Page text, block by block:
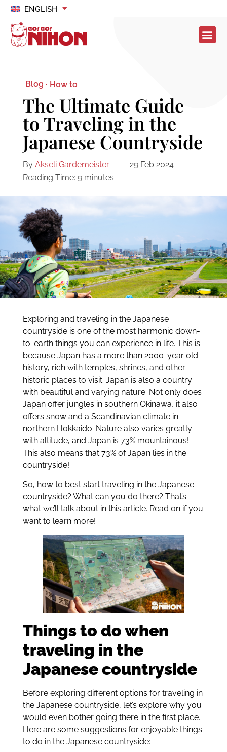
ENGLISH
Blog · How to
The Ultimate Guide
to Traveling in the
Japanese Countryside
By Akseli Gardemeister
29 Feb 2024
Reading Time: 9 minutes
Exploring and traveling in the Japanese
countryside is one of the most harmonic down-
to-earth things you can experience in life. This is
because Japan has a more than 2000-year old
history, rich with temples, shrines, and other
historic places to visit. Japan is also a country
with beautiful and varying nature. Not only does
Japan offer jungles in southern Okinawa, it also
offers snow and a Scandinavian climate in
northern Hokkaido. Nature also varies greatly
with altitude, and Japan is 73% mountainous!
This also means that 73% of Japan lies in the
countryside!
So, how to best start traveling in the Japanese
countryside? What can you do there? That’s
what we’ll talk about in this article. Read on if you
want to learn more!
Things to do when
traveling in the
Japanese countryside
Before exploring different options for traveling in
the Japanese countryside, let’s explore why you
would even bother going there in the first place.
Here are some suggestions for enjoyable things
to do in the Japanese countryside: